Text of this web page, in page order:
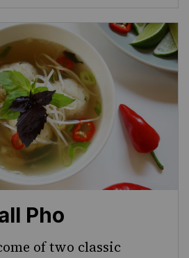
Pho
of two classic